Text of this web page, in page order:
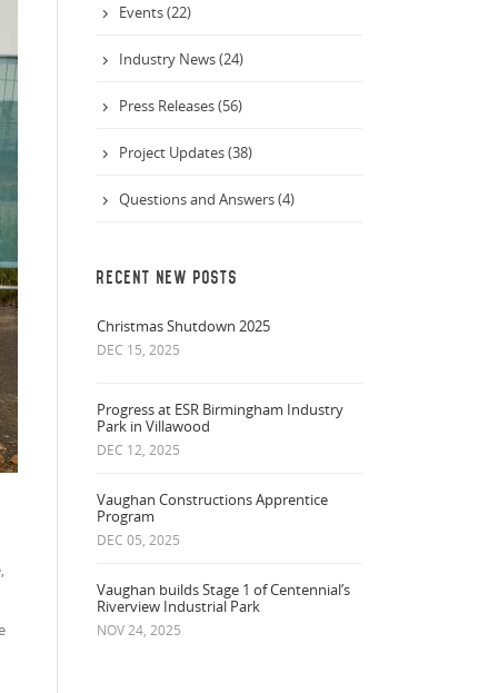
Events (22)
Industry News (24)
Press Releases (56)
Project Updates (38)
Questions and Answers (4)
RECENT NEW POSTS
Christmas Shutdown 2025
DEC 15, 2025
Progress at ESR Birmingham Industry
Park in Villawood
DEC 12, 2025
Vaughan Constructions Apprentice
Program
DEC 05, 2025
Vaughan builds Stage 1 of Centennial’s
Riverview Industrial Park
NOV 24, 2025